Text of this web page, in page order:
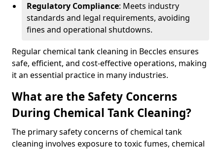
Regulatory Compliance: Meets industry
standards and legal requirements, avoiding
fines and operational shutdowns.
Regular chemical tank cleaning in Beccles ensures
safe, efficient, and cost-effective operations, making
it an essential practice in many industries.
What are the Safety Concerns
During Chemical Tank Cleaning?
The primary safety concerns of chemical tank
cleaning involves exposure to toxic fumes, chemical